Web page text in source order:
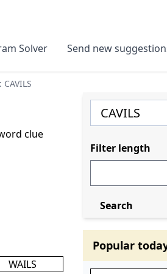
Solver Send new
CAVILS
clue
WAILS
Filter length
Search
Popular